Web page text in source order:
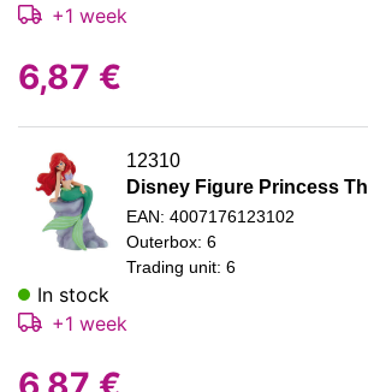
+1 week
6,87 €
12310
Disney Figure Princess
EAN: 4007176123102
Outerbox: 6
Trading unit: 6
In stock
+1 week